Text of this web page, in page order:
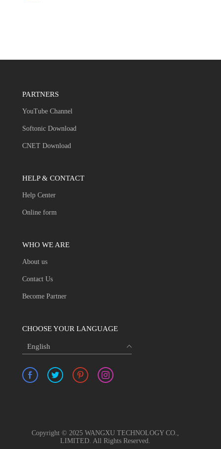
PARTNERS
YouTube Channel
Softonic Download
CNET Download
HELP & CONTACT
Help Center
Online form
WHO WE ARE
About us
Contact Us
Become Partner
CHOOSE YOUR LANGUAGE
English
Copyright © 2025 WANGXU TECHNOLOGY CO.,
LIMITED. All Rights Reserved.